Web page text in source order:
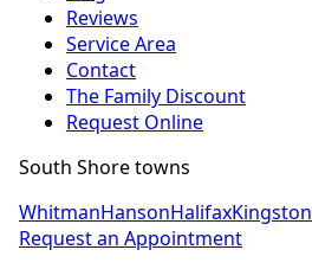
Reviews
Service Area
Contact
The Family Discount
Request Online
South Shore towns
WhitmanHansonHalifaxKingston
Request an Appointment